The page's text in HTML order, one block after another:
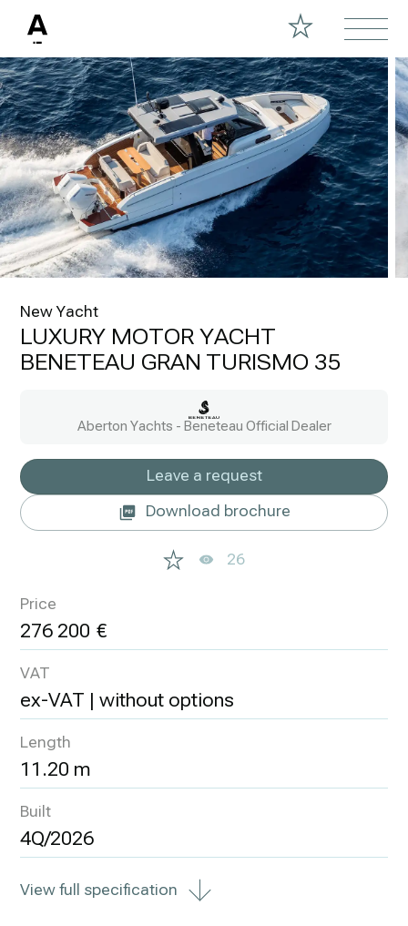
New Yacht
LUXURY MOTOR YACHT
BENETEAU GRAN TURISMO 35
Aberton Yachts - Beneteau Official Dealer
Leave a request
Download brochure
26
Price
276 200
VAT
ex-VAT | without options
Length
11.20 m
Built
4Q/2026
View full specification